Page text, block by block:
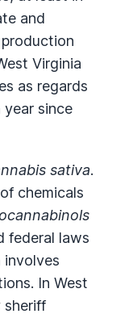
and
Virginia
as regards
year since
sativa.
chemicals
federal laws
involves
In West
sheriff